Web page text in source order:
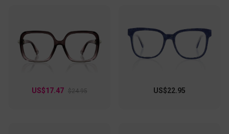
US$17.47 $24.95 US$22.95